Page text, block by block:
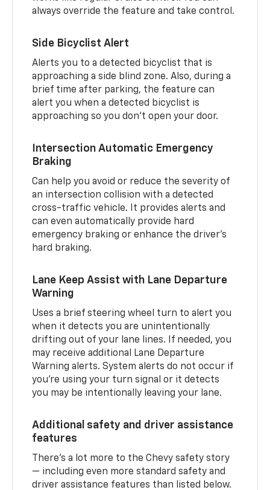
always override the feature and take control.
Side Bicyclist Alert
Alerts you to a detected bicyclist that is
approaching a side blind zone. Also, during a
brief time after parking, the feature can
alert you when a detected bicyclist is
approaching so you don’t open your door.
Intersection Automatic Emergency
Braking
Can help you avoid or reduce the severity of
an intersection collision with a detected
cross-traffic vehicle. It provides alerts and
can even automatically provide hard
emergency braking or enhance the driver’s
hard braking.
Lane Keep Assist with Lane Departure
Warning
Uses a brief steering wheel turn to alert you
when it detects you are unintentionally
drifting out of your lane lines. If needed, you
may receive additional Lane Departure
Warning alerts. System alerts do not occur if
you’re using your turn signal or it detects
you may be intentionally leaving your lane.
Additional safety and driver assistance
features
There’s a lot more to the Chevy safety story
— including even more standard safety and
driver assistance features than listed below.